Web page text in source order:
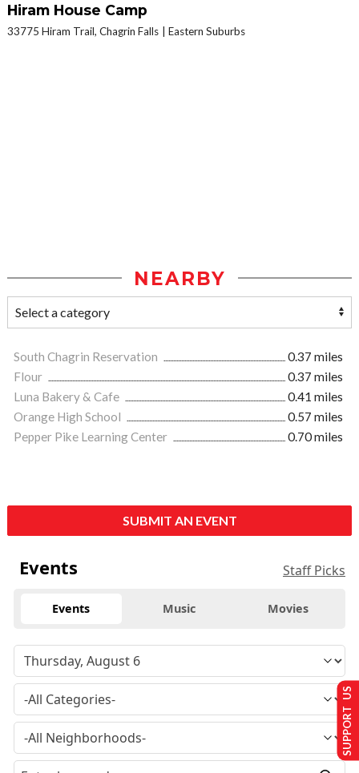
Hiram House Camp
33775 Hiram Trail, Chagrin Falls Eastern Suburbs
NEARBY
South Chagrin Reservation
0.37 miles
Flour
0.37 miles
Luna Bakery & Cafe
0.41 miles
Orange High School
0.57 miles
Pepper Pike Learning Center
0.70 miles
SUBMIT AN EVENT
Events Staff Picks
Events Music Movies
SUPPORT US